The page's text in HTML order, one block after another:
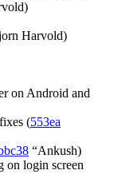
Harvold)
on Android and
(553ea
“Ankush)
on login screen